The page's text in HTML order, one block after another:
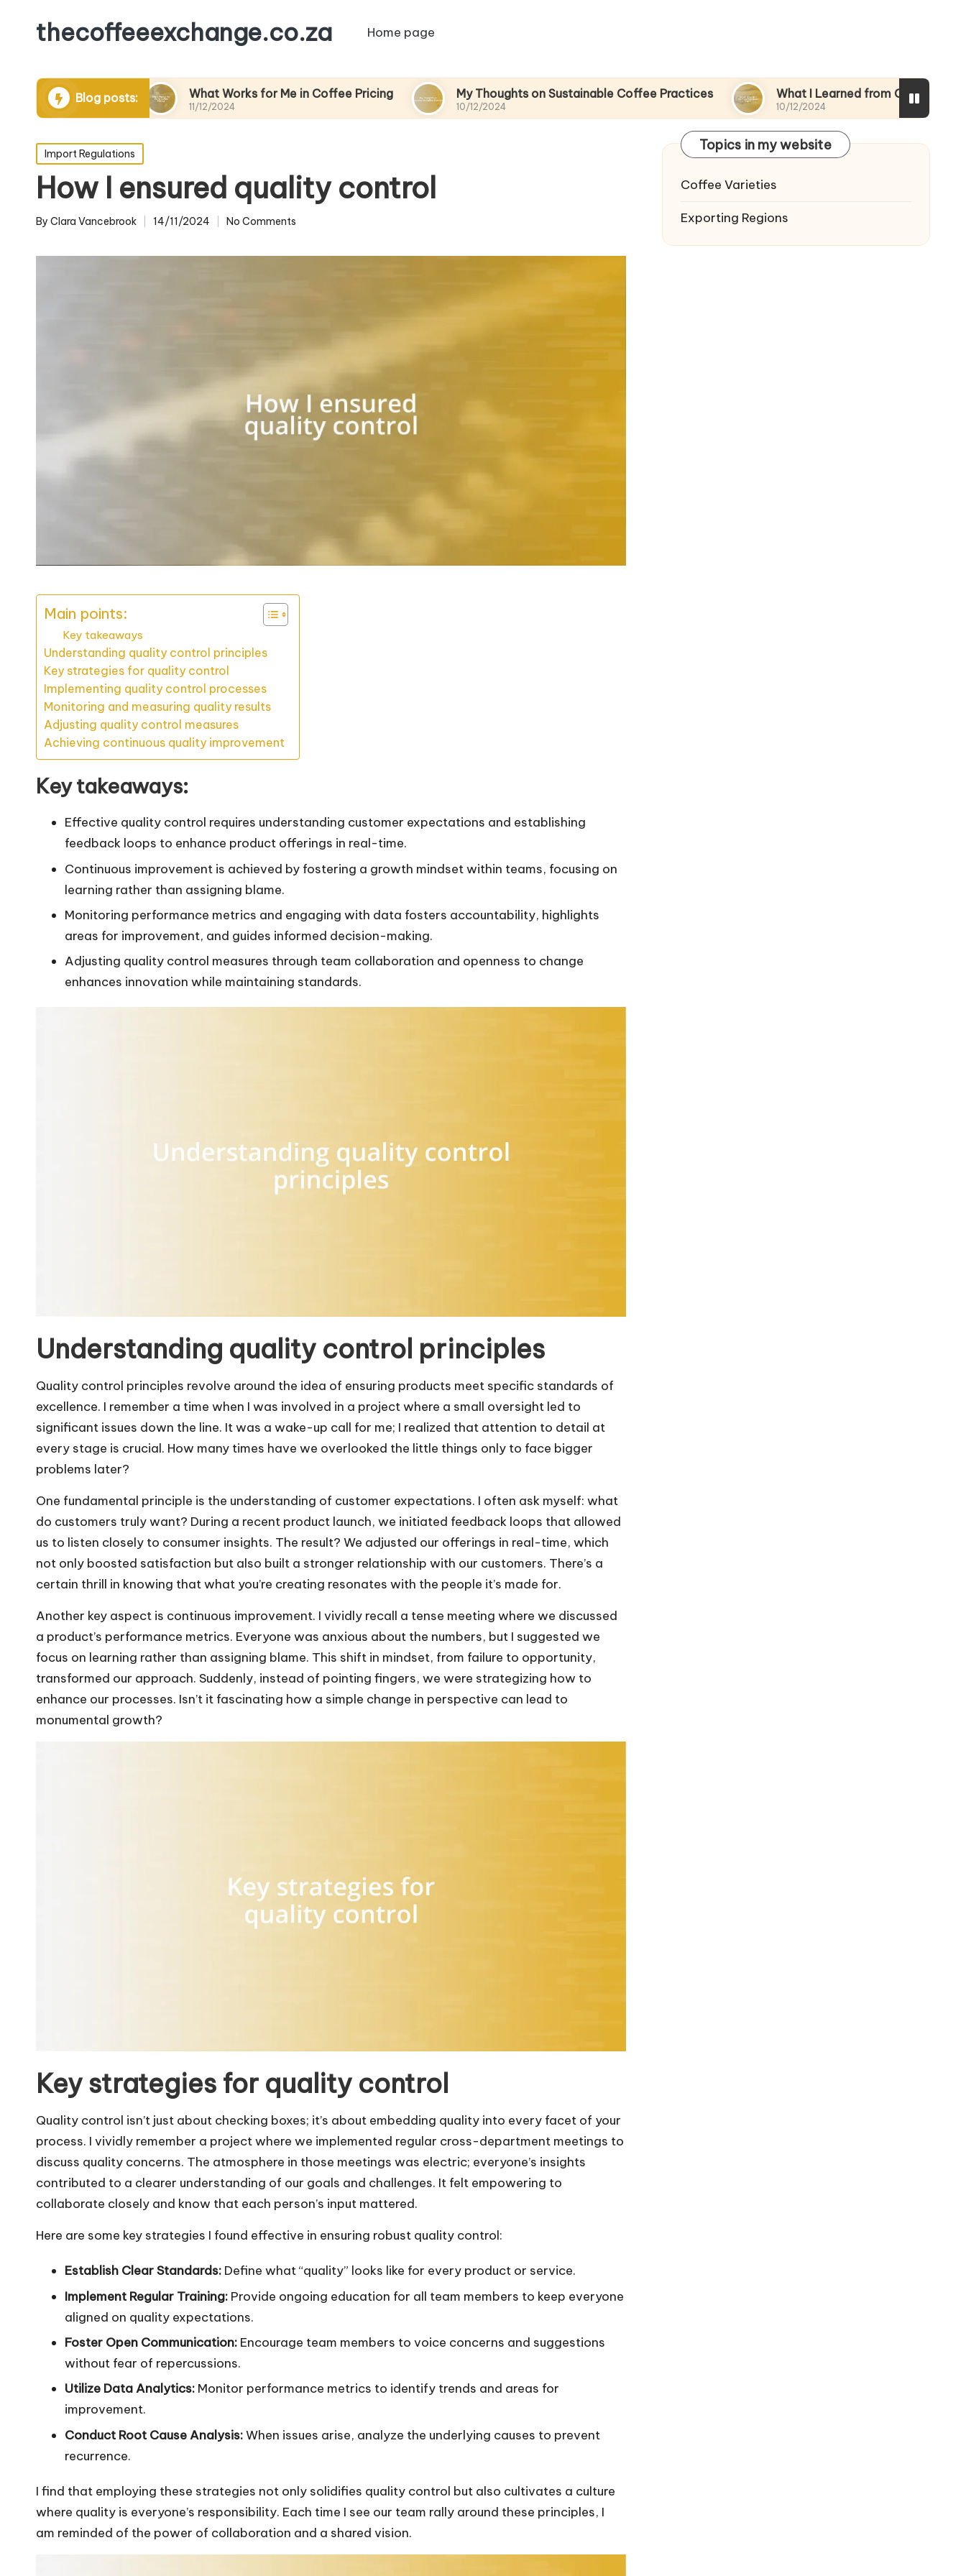
thecoffeeexchange.co.za Home page
Blog posts:What Works for Me in Coffee Pricing
11/12/2024
My Thoughts on Sustainable Coffee Practices
10/12/2024
What I Learned from Coffee Trade Fairs
10/12/2024
Posted
in
Import Regulations
How I ensured quality control
Posted
By Clara Vancebrook 14/11/2024 No Comments
Main points:
Key takeaways
Understanding quality control principles
Key strategies for quality control
Implementing quality control processes
Monitoring and measuring quality results
Adjusting quality control measures
Achieving continuous quality improvement
Key takeaways:
Effective quality control requires understanding customer expectations and establishing
feedback loops to enhance product offerings in real-time.
Continuous improvement is achieved by fostering a growth mindset within teams, focusing on
learning rather than assigning blame.
Monitoring performance metrics and engaging with data fosters accountability, highlights
areas for improvement, and guides informed decision-making.
Adjusting quality control measures through team collaboration and openness to change
enhances innovation while maintaining standards.
Understanding quality control principles
Quality control principles revolve around the idea of ensuring products meet specific standards of
excellence. I remember a time when I was involved in a project where a small oversight led to
significant issues down the line. It was a wake-up call for me; I realized that attention to detail at
every stage is crucial. How many times have we overlooked the little things only to face bigger
problems later?
One fundamental principle is the understanding of customer expectations. I often ask myself: what
do customers truly want? During a recent product launch, we initiated feedback loops that allowed
us to listen closely to consumer insights. The result? We adjusted our offerings in real-time, which
not only boosted satisfaction but also built a stronger relationship with our customers. There’s a
certain thrill in knowing that what you’re creating resonates with the people it’s made for.
Another key aspect is continuous improvement. I vividly recall a tense meeting where we discussed
a product’s performance metrics. Everyone was anxious about the numbers, but I suggested we
focus on learning rather than assigning blame. This shift in mindset, from failure to opportunity,
transformed our approach. Suddenly, instead of pointing fingers, we were strategizing how to
enhance our processes. Isn’t it fascinating how a simple change in perspective can lead to
monumental growth?
Key strategies for quality control
Quality control isn’t just about checking boxes; it’s about embedding quality into every facet of your
process. I vividly remember a project where we implemented regular cross-department meetings to
discuss quality concerns. The atmosphere in those meetings was electric; everyone’s insights
contributed to a clearer understanding of our goals and challenges. It felt empowering to
collaborate closely and know that each person’s input mattered.
Here are some key strategies I found effective in ensuring robust quality control:
Establish Clear Standards: Define what “quality” looks like for every product or service.
Implement Regular Training: Provide ongoing education for all team members to keep everyone
aligned on quality expectations.
Foster Open Communication: Encourage team members to voice concerns and suggestions
without fear of repercussions.
Utilize Data Analytics: Monitor performance metrics to identify trends and areas for
improvement.
Conduct Root Cause Analysis:When issues arise, analyze the underlying causes to prevent
recurrence.
I find that employing these strategies not only solidifies quality control but also cultivates a culture
where quality is everyone’s responsibility. Each time I see our team rally around these principles, I
am reminded of the power of collaboration and a shared vision.
Topics in my website
Coffee Varieties
Exporting Regions